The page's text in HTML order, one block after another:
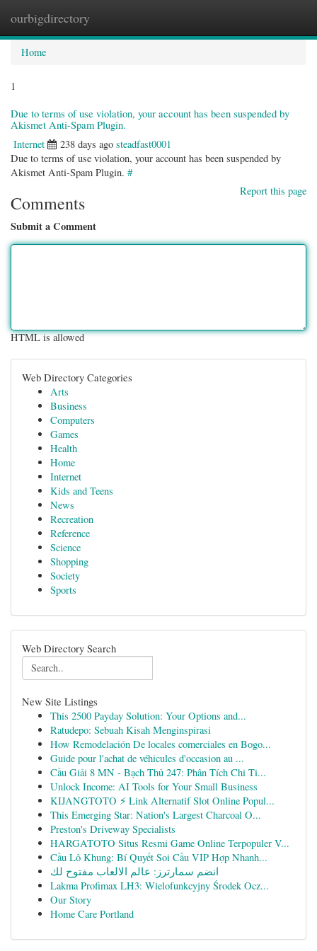
ourbigdirectory
Home
1
Due to terms of use violation, your account has been suspended by
Akismet Anti-Spam Plugin.
Internet 238 days ago steadfast0001
Due to terms of use violation, your account has been suspended by
Akismet Anti-Spam Plugin. #
Report this page
Comments
Submit a Comment
HTML is allowed
Web Directory Categories
Arts
Business
Computers
Games
Health
Home
Internet
Kids and Teens
News
Recreation
Reference
Science
Shopping
Society
Sports
Web Directory Search
New Site Listings
This 2500 Payday Solution: Your Options and...
Ratudepo: Sebuah Kisah Menginspirasi
How Remodelación De locales comerciales en Bogo...
Guide pour l'achat de véhicules d'occasion au ...
Cầu Giải 8 MN - Bạch Thủ 247: Phân Tích Chi Ti...
Unlock Income: AI Tools for Your Small Business
KIJANGTOTO ⚡ Link Alternatif Slot Online Popul...
This Emerging Star: Nation's Largest Charcoal O...
Preston's Driveway Specialists
HARGATOTO Situs Resmi Game Online Terpopuler V...
Cầu Lô Khung: Bí Quyết Soi Cầu VIP Hợp Nhanh...
انضم سمارترز: عالم الالعاب مفتوح لك
Lakma Profimax LH3: Wielofunkcyjny Środek Ocz...
Our Story
Home Care Portland